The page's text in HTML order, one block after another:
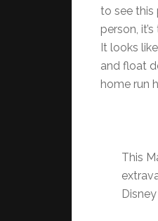
to see this
person,
It looks
and float
home run
This